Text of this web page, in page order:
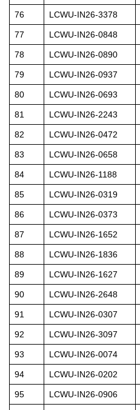
76 LCWU-IN26-3378
77 LCWU-IN26-0848
78 LCWU-IN26-0890
79 LCWU-IN26-0937
80 LCWU-IN26-0693
81 LCWU-IN26-2243
82 LCWU-IN26-0472
83 LCWU-IN26-0658
84 LCWU-IN26-1188
85 LCWU-IN26-0319
86 LCWU-IN26-0373
87 LCWU-IN26-1652
88 LCWU-IN26-1836
89 LCWU-IN26-1627
90 LCWU-IN26-2648
91 LCWU-IN26-0307
92 LCWU-IN26-3097
93 LCWU-IN26-0074
94 LCWU-IN26-0202
95 LCWU-IN26-0906